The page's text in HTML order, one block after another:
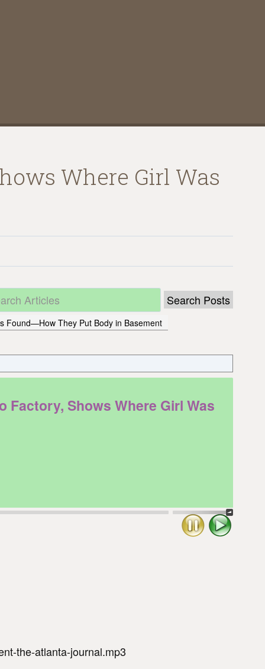
Where Girl Was
Found—How They Put Body in Basement
Factory, Shows Where Girl Was
Play
Stop
the-atlanta-journal.mp3